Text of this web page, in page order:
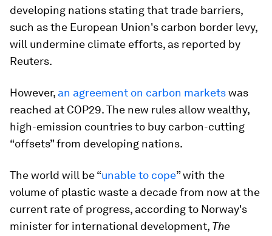
developing nations stating that trade barriers,
such as the European Union's carbon border levy,
will undermine climate efforts, as reported by
Reuters.
However, an agreement on carbon marketswas
reached at COP29. The new rules allow wealthy,
high-emission countries to buy carbon-cutting
“offsets” from developing nations.
The world will be “unable to cope” with the
volume of plastic waste a decade from now at the
current rate of progress, according to Norway's
minister for international development, The